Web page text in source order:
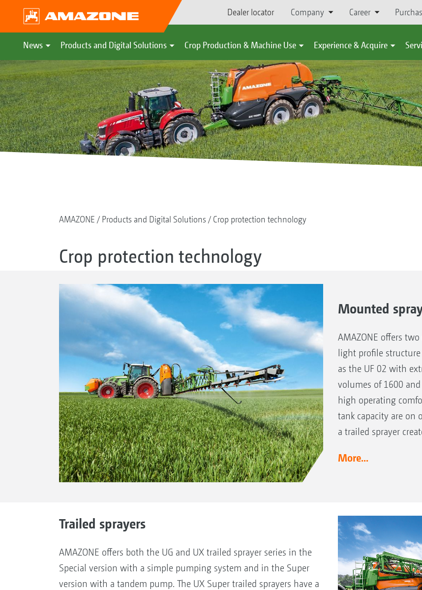
Dealer locator Company Career
News Products and Digital Solutions Crop Production & Machine Use Experience & Acquire
AMAZONE Products and Digital Solutions Crop protection technology
Crop protection technology
Mounted
AMAZONE offers
light profile
as the UF 02 with
volumes of 1600 and
high operating
tank capacity are on
a trailed sprayer
More...
Trailed sprayers
AMAZONE offers both the UG and UX trailed sprayer series in the
Special version with a simple pumping system and in the Super
version with a tandem pump. The UX Super trailed sprayers have a